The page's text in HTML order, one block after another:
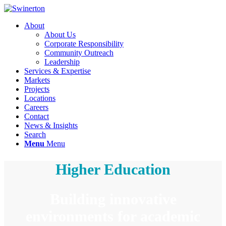
About
About Us
Corporate Responsibility
Community Outreach
Leadership
Services & Expertise
Markets
Projects
Locations
Careers
Contact
News & Insights
Search
Menu Menu
Higher Education